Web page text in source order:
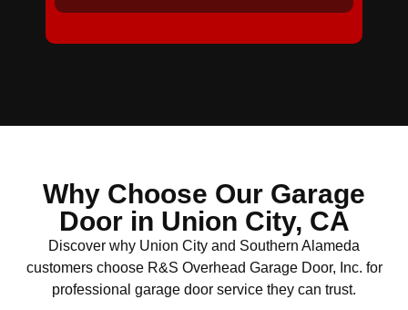
Why Choose Our Garage
Door in Union City, CA
Discover why Union City and Southern Alameda
customers choose R&S Overhead Garage Door, Inc. for
professional garage door service they can trust.